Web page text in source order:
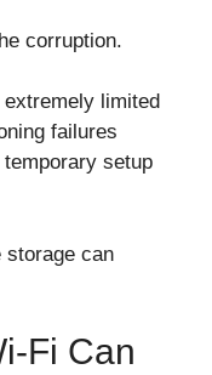
corruption.
limited
failures
setup
storage can
Fi Can